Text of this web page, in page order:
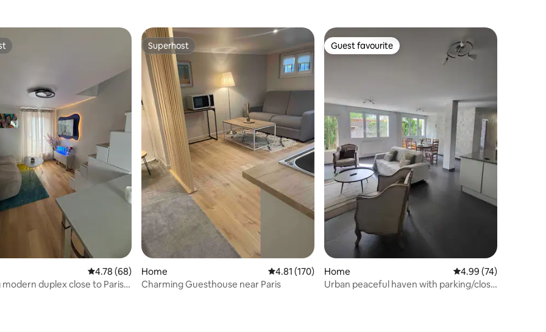
4.78 out of 5 average rating, 68 reviews
4.78 (68)
duplex close to Paris &
Superhost
Superhost
Home 4.81 out of 5 average rating, 170 reviews
4.81 (170)
Charming Guesthouse near Paris
Guest favourite
Guest favourite
Home 4.99 out of 5 average
4.99 (74)
Urban peaceful haven with parking/close